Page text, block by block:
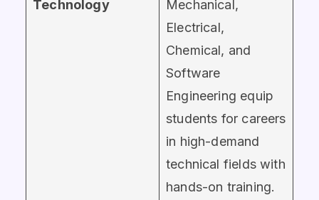
Technology
Mechanical,
Electrical,
Chemical, and
Software
Engineering equip
students for careers
in high-demand
technical fields with
hands-on training.